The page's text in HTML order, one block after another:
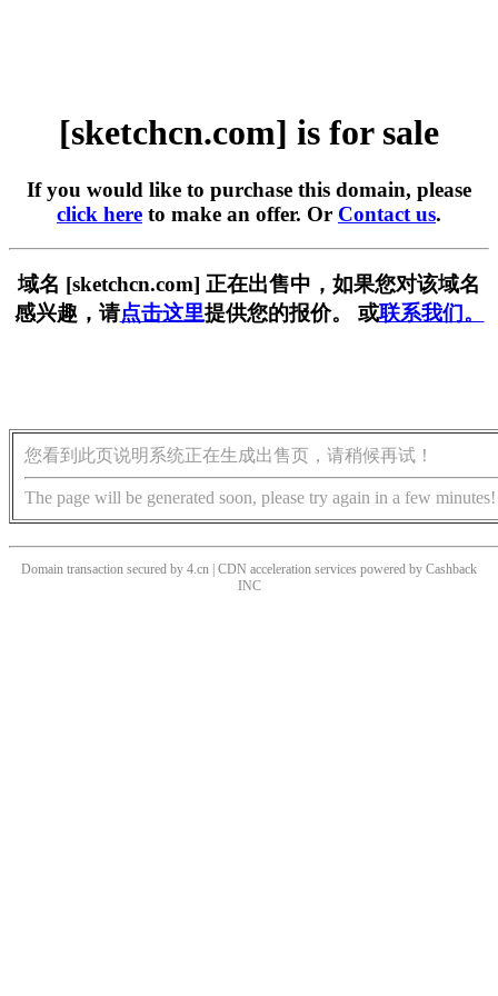
[sketchcn.com] is for sale
If you would like to purchase this domain, please
click here to make an offer. Or Contact us.
域名 [sketchcn.com] 正在出售中，如果您对该域名
感兴趣，请点击这里提供您的报价。 或联系我们。
您看到此页说明系统正在生成出售页，请稍候再试！
The page will be generated soon, please try again in a few minutes!
Domain transaction secured by 4.cn | CDN acceleration services powered by Cashback
INC